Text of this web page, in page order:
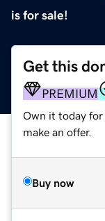
is for sale!
Get this
PREMIUM
Own it today for
make an offer.
Buy now